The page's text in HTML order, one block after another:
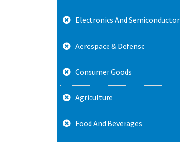
Electronics And Semiconductor
Aerospace & Defense
Consumer Goods
Agriculture
Food And Beverages